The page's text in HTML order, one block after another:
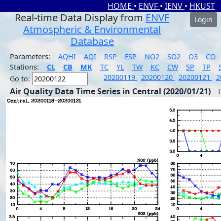
HOME • ENVF • IENV • HKUST
Real-time Data Display from ENVF
Atmospheric & Environmental
Database
Login
Parameters: AQHI AQI RSP FSP NO2 SO2 O3
CO
Stations:
CL CB MK TC YL TW KC CW SP TP
Go to:
20200119 20200120 20200121
Air Quality Data Time Series in Central (2020/01/21)